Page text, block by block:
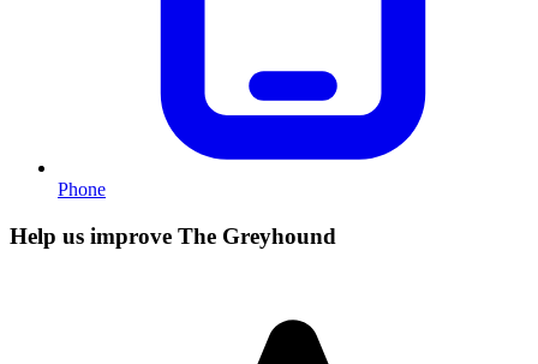
Phone
Help us improve The Greyhound